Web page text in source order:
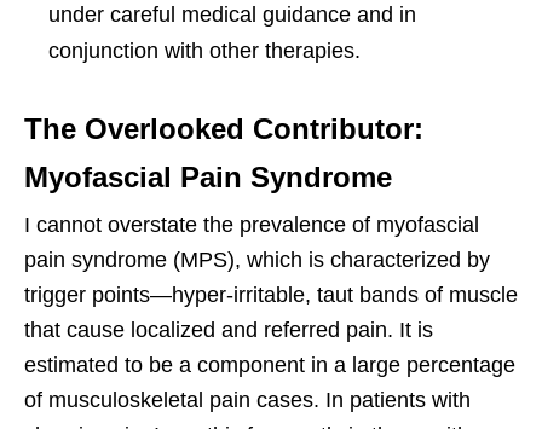
under careful medical guidance and in
conjunction with other therapies.
The Overlooked Contributor:
Myofascial Pain Syndrome
I cannot overstate the prevalence of myofascial
pain syndrome (MPS), which is characterized by
trigger points—hyper-irritable, taut bands of muscle
that cause localized and referred pain. It is
estimated to be a component in a large percentage
of musculoskeletal pain cases. In patients with